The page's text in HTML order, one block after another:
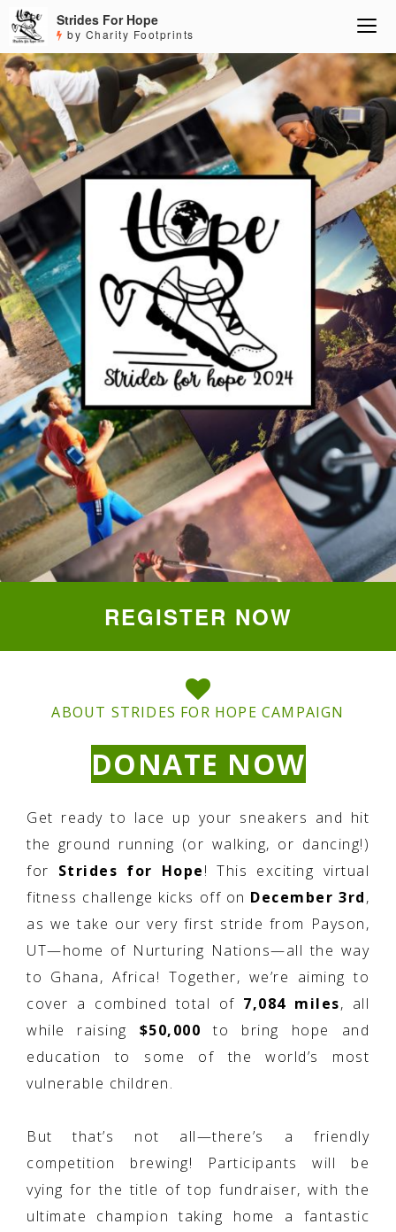
Strides For Hope
by Charity Footprints
REGISTER NOW
ABOUT STRIDES FOR HOPE CAMPAIGN
DONATE NOW
Get ready to lace up your sneakers and hit
the ground running (or walking, or dancing!)
for Strides for Hope! This exciting virtual
fitness challenge kicks off on December 3rd,
as we take our very first stride from Payson,
UT—home of Nurturing Nations—all the way
to Ghana, Africa! Together, we’re aiming to
cover a combined total of 7,084 miles, all
while raising $50,000 to bring hope and
education to some of the world’s most
vulnerable children.
But that’s not all—there’s a friendly
competition brewing! Participants will be
vying for the title of top fundraiser, with the
ultimate champion taking home a fantastic